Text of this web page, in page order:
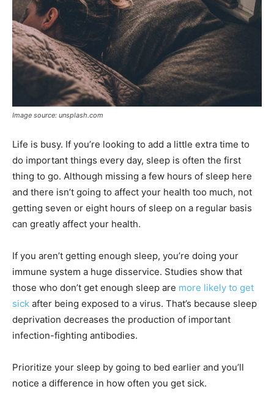
Image source: unsplash.com
Life is busy. If you’re looking to add a little extra time to
do important things every day, sleep is often the first
thing to go. Although missing a few hours of sleep here
and there isn’t going to affect your health too much, not
getting seven or eight hours of sleep on a regular basis
can greatly affect your health.
If you aren’t getting enough sleep, you’re doing your
immune system a huge disservice. Studies show that
those who don’t get enough sleep are more likely to get
sick after being exposed to a virus. That’s because sleep
deprivation decreases the production of important
infection-fighting antibodies.
Prioritize your sleep by going to bed earlier and you’ll
notice a difference in how often you get sick.